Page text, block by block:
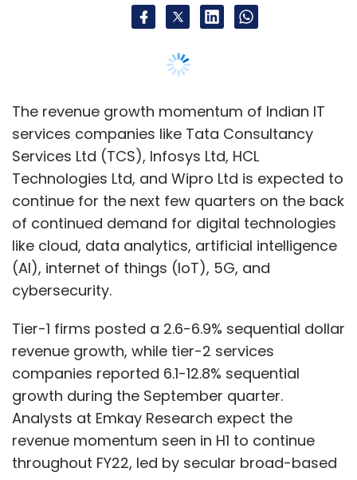
The revenue growth momentum of Indian IT
services companies like Tata Consultancy
Services Ltd (TCS), Infosys Ltd, HCL
Technologies Ltd, and Wipro Ltd is expected to
continue for the next few quarters on the back
of continued demand for digital technologies
like cloud, data analytics, artificial intelligence
(AI), internet of things (IoT), 5G, and
cybersecurity.
Tier-1 firms posted a 2.6-6.9% sequential dollar
revenue growth, while tier-2 services
companies reported 6.1-12.8% sequential
growth during the September quarter.
Analysts at Emkay Research expect the
revenue momentum seen in H1 to continue
throughout FY22, led by secular broad-based